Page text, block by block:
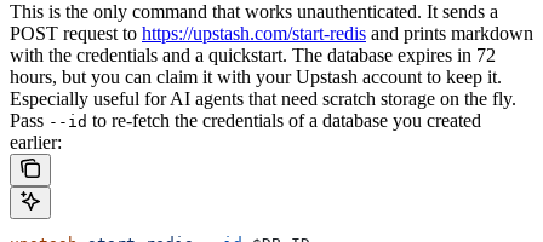
This is the only command that works unauthenticated. It sends a
POST request to https://upstash.com/start-redis and prints markdown
with the credentials and a quickstart. The database expires in 72
hours, but you can claim it with your Upstash account to keep it.
Especially useful for AI agents that need scratch storage on the fly.
Pass --id to re-fetch the credentials of a database you created
earlier: